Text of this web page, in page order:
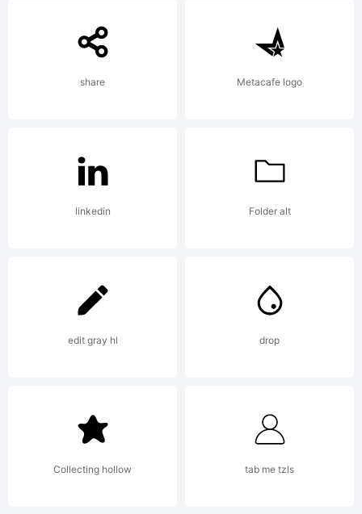
missing
visit
for
more
info.
share Metacafe logo
linkedin Folder alt
edit gray hl drop
Collecting hollow tab me tzls